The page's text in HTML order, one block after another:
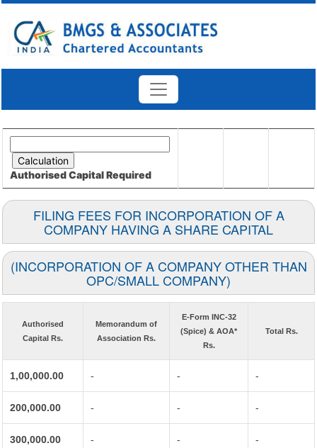
Authorised CapitalRequired
FILING FEES FOR INCORPORATION OF A
COMPANY HAVING A SHARE CAPITAL
(INCORPORATION OF A COMPANY OTHER THAN
OPC/SMALL COMPANY)
Authorised
Capital Rs.
Memorandum of
Association Rs.
E-Form INC-32
(Spice) & AOA*
Rs.
Total Rs.
1,00,000.00 - - -
200,000.00 - - -
300,000.00 - - -